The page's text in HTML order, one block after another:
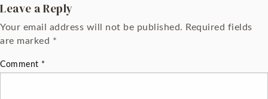
Leave a Reply
Your email address will not be published. Required fields
are marked *
Comment *